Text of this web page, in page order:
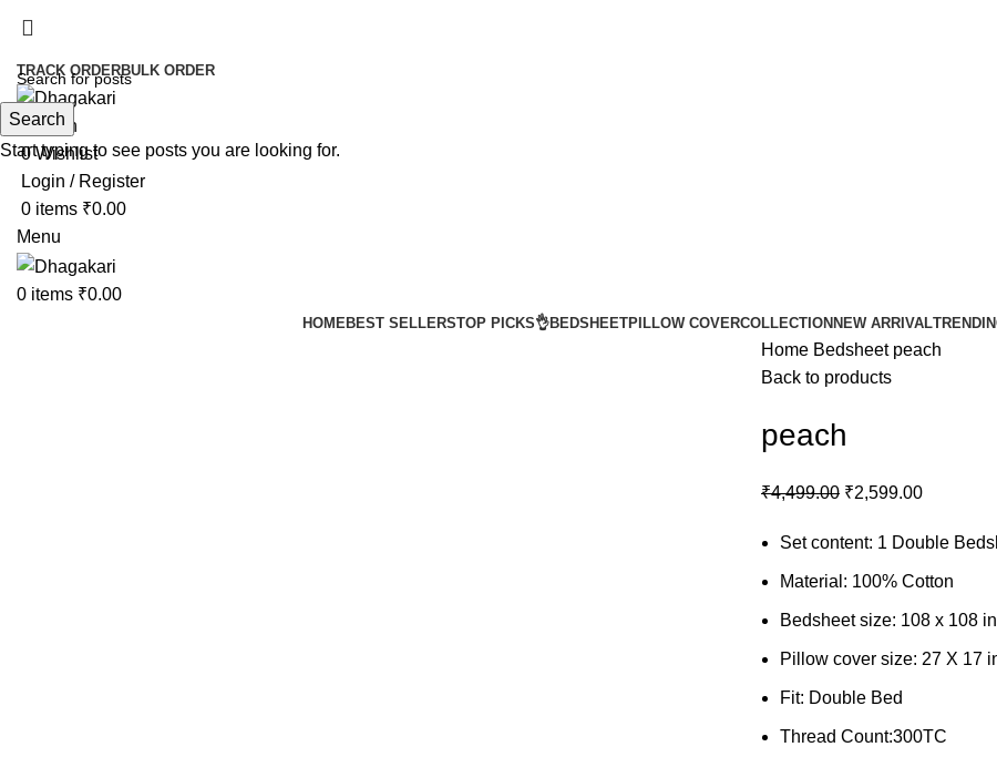
TRACK ORDERBULK ORDER
Search
0Wishlist
Login / Register
0 items ₹0.00
Menu
0 items ₹0.00
HOMEBEST SELLERSTOP PICKS👌BEDSHEETPILLOW COVERCOLLECTIONNEW ARRIVAL
Home Bedsheet peach
Back to products
peach
₹4,499.00 ₹2,599.00
Set content: 1 Double
Material: 100% Cotton
Bedsheet size: 108 x 108
Pillow cover size: 27 X 17
Fit: Double Bed
Thread Count:300TC
Search
Start typing to see posts you are looking for.